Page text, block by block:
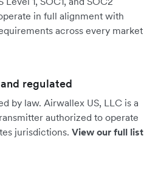
in full alignment with
across every market
regulated
by law. Airwallex US, LLC is a
authorized to operate
jurisdictions. View our full list